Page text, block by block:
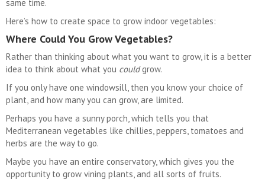
same time.
Here’s how to create space to grow indoor vegetables:
Where Could You Grow Vegetables?
Rather than thinking about what you want to grow, it is a better
idea to think about what you couldgrow.
If you only have one windowsill, then you know your choice of
plant, and how many you can grow, are limited.
Perhaps you have a sunny porch, which tells you that
Mediterranean vegetables like chillies, peppers, tomatoes and
herbs are the way to go.
Maybe you have an entire conservatory, which gives you the
opportunity to grow vining plants, and all sorts of fruits.